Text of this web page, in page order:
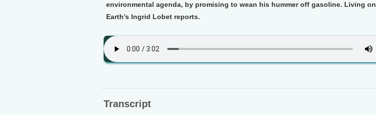
environmental agenda, by promising to wean his hummer off gasoline. Living on
Earth’s Ingrid Lobet reports.
Transcript